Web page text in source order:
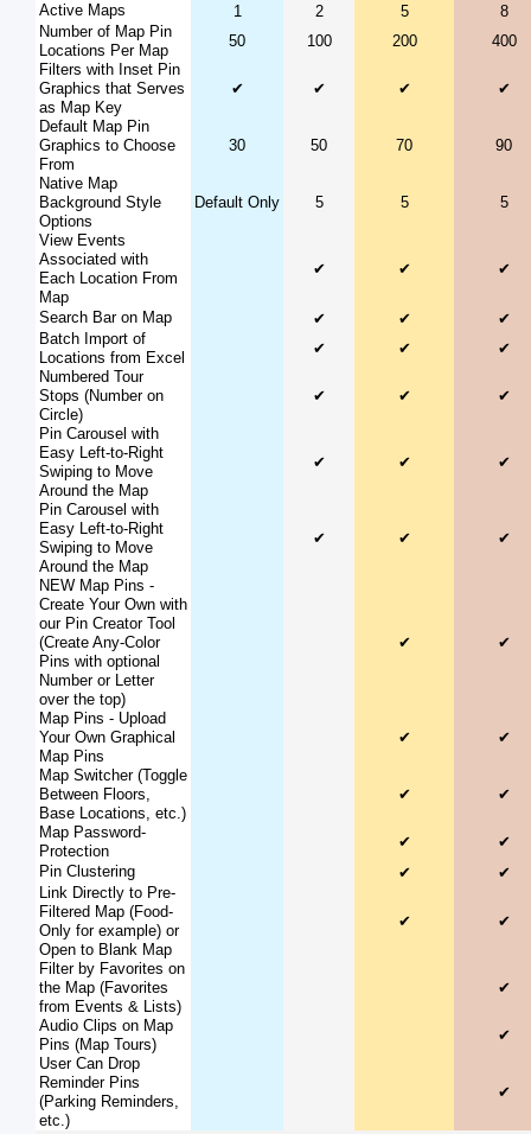
Active Maps 1 2 5
8
Number of Map Pin
Locations Per Map
50 100 200
400
Filters with Inset Pin
Graphics that Serves
as Map Key
✔ ✔ ✔ ✔
Default Map Pin
Graphics to Choose
From
30 50 70 90
Native Map
Background Style
Options
Default Only 5 5 5
View Events
Associated with
Each Location From
Map
✔ ✔ ✔
Search Bar on Map ✔ ✔
✔
Batch Import of
Locations from Excel
✔ ✔
✔
Numbered Tour
Stops (Number on
Circle)
✔ ✔ ✔
Pin Carousel with
Easy Left-to-Right
Swiping to Move
Around the Map
✔ ✔ ✔
Pin Carousel with
Easy Left-to-Right
Swiping to Move
Around the Map
✔ ✔ ✔
NEW Map Pins -
Create Your Own with
our Pin Creator Tool
(Create Any-Color
Pins with optional
Number or Letter
over the top)
✔ ✔
Map Pins - Upload
Your Own Graphical
Map Pins
✔ ✔
Map Switcher (Toggle
Between Floors,
Base Locations, etc.)
✔ ✔
Map Password-
Protection
✔
✔
Pin Clustering
✔
✔
Link Directly to Pre-
Filtered Map (Food-
Only for example) or
Open to Blank Map
✔ ✔
Filter by Favorites on
the Map (Favorites
from Events & Lists)
✔
Audio Clips on Map
Pins (Map Tours)
✔
User Can Drop
Reminder Pins
(Parking Reminders,
etc.)
✔